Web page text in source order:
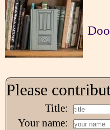
Please
Title:
Your name: